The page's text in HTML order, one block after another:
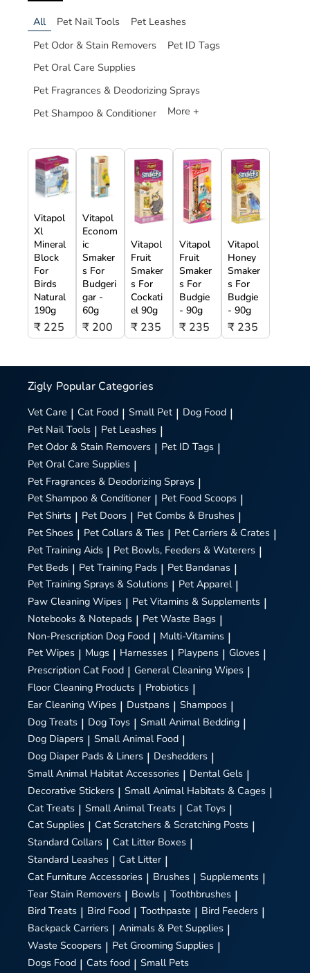
All Pet Nail Tools
Pet Leashes
Pet Odor & Stain Removers
Pet ID Tags
Pet Oral Care Supplies
Pet Fragrances & Deodorizing Sprays
Pet Shampoo & Conditioner
More +
Vitapol
Xl
Mineral
Block
For
Birds
Natural
190g
₹ 225
Vitapol
Econom
ic
Smaker
s For
Budgeri
gar -
60g
₹ 200
Vitapol
Fruit
Smaker
s For
Cockati
el 90g
₹ 235
Vitapol
Fruit
Smaker
s For
Budgie
- 90g
₹ 235
Vitapol
Honey
Smaker
s For
Budgie
- 90g
₹ 235
Zigly Popular Categories
Vet Care | Cat Food | Small Pet | Dog Food |
Pet Nail Tools | Pet Leashes |
Pet Odor & Stain Removers | Pet ID Tags |
Pet Oral Care Supplies |
Pet Fragrances & Deodorizing Sprays |
Pet Shampoo & Conditioner | Pet Food Scoops |
Pet Shirts | Pet Doors | Pet Combs & Brushes |
Pet Shoes | Pet Collars & Ties | Pet Carriers & Crates |
Pet Training Aids | Pet Bowls, Feeders & Waterers |
Pet Beds | Pet Training Pads | Pet Bandanas |
Pet Training Sprays & Solutions | Pet Apparel |
Paw Cleaning Wipes | Pet Vitamins & Supplements |
Notebooks & Notepads | Pet Waste Bags |
Non-Prescription Dog Food | Multi-Vitamins |
Pet Wipes | Mugs | Harnesses | Playpens | Gloves |
Prescription Cat Food | General Cleaning Wipes |
Floor Cleaning Products | Probiotics |
Ear Cleaning Wipes | Dustpans | Shampoos |
Dog Treats | Dog Toys | Small Animal Bedding |
Dog Diapers | Small Animal Food |
Dog Diaper Pads & Liners | Deshedders |
Small Animal Habitat Accessories | Dental Gels |
Decorative Stickers | Small Animal Habitats & Cages |
Cat Treats | Small Animal Treats | Cat Toys |
Cat Supplies | Cat Scratchers & Scratching Posts |
Standard Collars | Cat Litter Boxes |
Standard Leashes | Cat Litter |
Cat Furniture Accessories | Brushes | Supplements |
Tear Stain Removers | Bowls | Toothbrushes |
Bird Treats | Bird Food | Toothpaste | Bird Feeders |
Backpack Carriers | Animals & Pet Supplies |
Waste Scoopers | Pet Grooming Supplies |
Dogs Food | Cats food | Small Pets